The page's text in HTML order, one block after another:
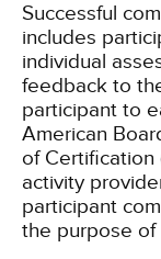
Successful
includes
individual
feedback to
participant to
American
of Certification
activity
participant
the purpose of